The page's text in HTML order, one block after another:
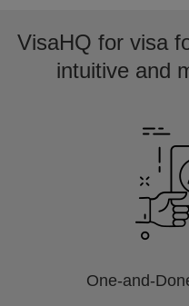
VisaHQ for visa
intuitive and
One-and-